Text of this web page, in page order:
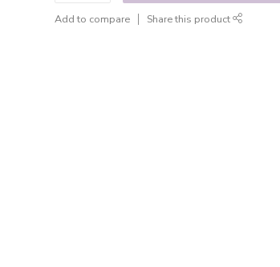
Add to compare Share this product